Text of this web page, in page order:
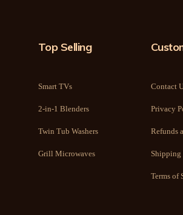
Top Selling
Smart TVs
2-in-1 Blenders
Twin Tub Washers
Grill Microwaves
Contact
Privacy
Refunds
Terms of